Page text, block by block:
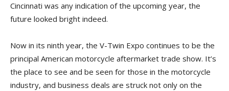
Cincinnati was any indication of the upcoming year, the
future looked bright indeed.
Now in its ninth year, the V-Twin Expo continues to be the
principal American motorcycle aftermarket trade show. It’s
the place to see and be seen for those in the motorcycle
industry, and business deals are struck not only on the